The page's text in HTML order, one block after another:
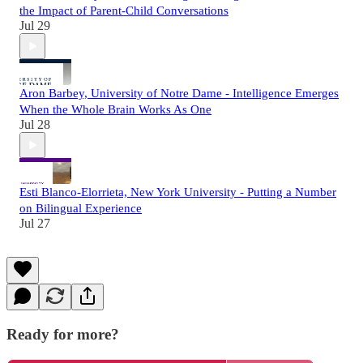
the Impact of Parent-Child Conversations
Jul 29
Aron Barbey, University of Notre Dame - Intelligence Emerges
When the Whole Brain Works As One
Jul 28
Esti Blanco-Elorrieta, New York University - Putting a Number
on Bilingual Experience
Jul 27
Ready for more?